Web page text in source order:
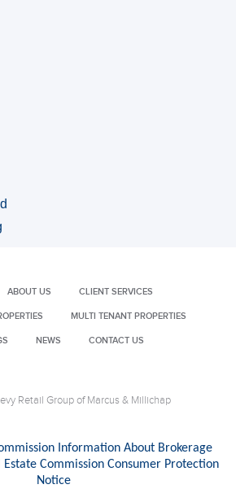
ABOUT US CLIENT SERVICES
MULTI TENANT PROPERTIES
NEWS CONTACT US
Retail Group of Marcus & Millichap
Information About Brokerage
Estate Commission Consumer Protection
Notice